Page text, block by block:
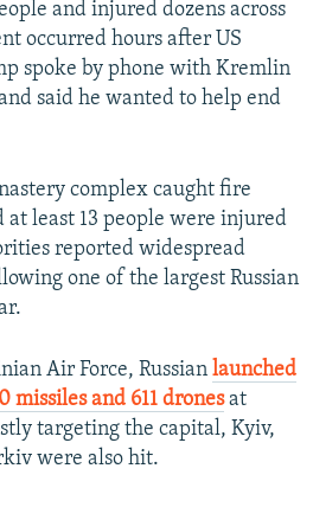
360p 480p
1080p
and injured dozens across
occurred hours after US
spoke by phone with Kremlin
said he wanted to help end
complex caught fire
least 13 people were injured
reported widespread
one of the largest Russian
Air Force, Russian launched
missiles and 611 drones at
targeting the capital, Kyiv,
were also hit.